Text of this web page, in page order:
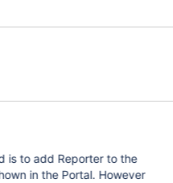
is to add Reporter to the
in the Portal. However